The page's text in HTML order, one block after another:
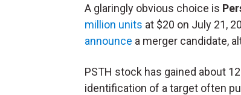
A glaringly obvious choice is
million units at $20 on July 21,
announce a merger candidate,
PSTH stock has gained about
identification of a target often